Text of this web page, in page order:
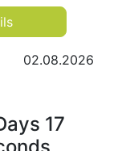
02.08.2026
17